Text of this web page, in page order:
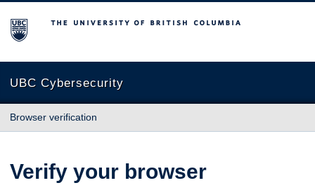
The University of British Columbia
UBC Cybersecurity
Browser verification
Verify your browser